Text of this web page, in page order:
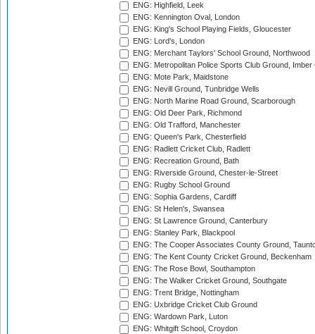
ENG: Highfield, Leek
ENG: Kennington Oval, London
ENG: King's School Playing Fields, Gloucester
ENG: Lord's, London
ENG: Merchant Taylors' School Ground, Northwood
ENG: Metropolitan Police Sports Club Ground,
ENG: Mote Park, Maidstone
ENG: Nevill Ground, Tunbridge Wells
ENG: North Marine Road Ground, Scarborough
ENG: Old Deer Park, Richmond
ENG: Old Trafford, Manchester
ENG: Queen's Park, Chesterfield
ENG: Radlett Cricket Club, Radlett
ENG: Recreation Ground, Bath
ENG: Riverside Ground, Chester-le-Street
ENG: Rugby School Ground
ENG: Sophia Gardens, Cardiff
ENG: St Helen's, Swansea
ENG: St Lawrence Ground, Canterbury
ENG: Stanley Park, Blackpool
ENG: The Cooper Associates County Ground,
ENG: The Kent County Cricket Ground, Beckenham
ENG: The Rose Bowl, Southampton
ENG: The Walker Cricket Ground, Southgate
ENG: Trent Bridge, Nottingham
ENG: Uxbridge Cricket Club Ground
ENG: Wardown Park, Luton
ENG: Whitgift School, Croydon